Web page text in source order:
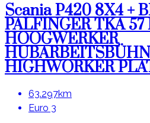
Scania P420 8X4 +
PALFINGER TKA 57
HOOGWERKER
HIGHWORKER
63.297km
Euro 3